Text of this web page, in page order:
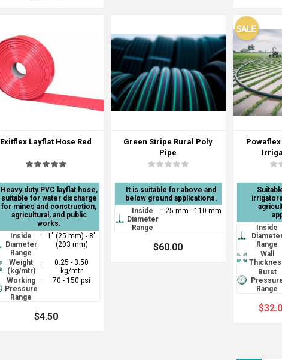
Exitflex Layflat Hose Red
Heavy duty PVC layflat hose,
suitable for water discharge
for mines and construction,
agricultural, and public
works.
Inside
Diameter
Range
:
1" (25 mm) - 8"
(203 mm)
Weight
(kg/mtr)
:
0.25 - 3.50
kg/mtr
Working
Pressure
Range
: 70 - 150 psi
$4.50
Green Stripe Rural Poly
Pipe
It is suitable for above and
below ground applications.
Inside
Diameter
Range
: 25 mm - 110 mm
$60.00
Inside
Range
Wall
Burst
Range